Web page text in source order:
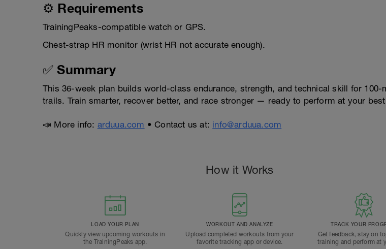
⚙️ Requirements
TrainingPeaks-compatible watch or GPS.
Chest-strap HR monitor (wrist HR not accurate enough).
✅ Summary
This 36-week plan builds world-class endurance, strength, and technical skill for 100-
trails. Train smarter, recover better, and race stronger — ready to perform at your
📣 More info: arduua.com • Contact us at: info@arduua.com
How it Works
LOAD YOUR PLAN
Quickly view upcoming workouts in
the TrainingPeaks app.
WORKOUT AND ANALYZE
Upload completed workouts from your
favorite tracking app or device.
TRACK YOUR
Get feedback, stay on
training and perform at